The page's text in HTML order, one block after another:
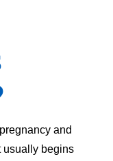
and
usually begins